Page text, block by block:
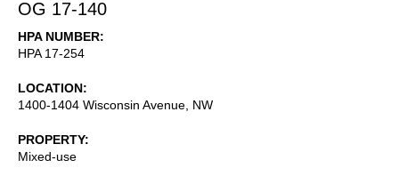
OG 17-140
HPA NUMBER
HPA 17-254
LOCATION
1400-1404 Wisconsin Avenue, NW
PROPERTY
Mixed-use